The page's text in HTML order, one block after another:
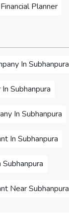
Financial Planner
In Subhanpura
Subhanpura
In Subhanpura
In Subhanpura
Near Subhanpura